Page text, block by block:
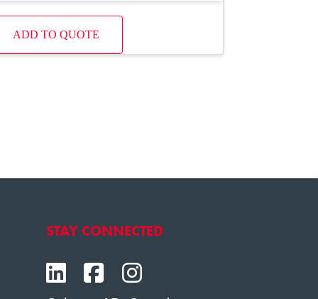
ADD TO QUOTE
STAY CONNECTED